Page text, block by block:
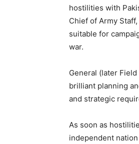
hostilities with
Chief of Army
suitable for
war.
General (later Field
brilliant planning
and strategic
As soon as
independent